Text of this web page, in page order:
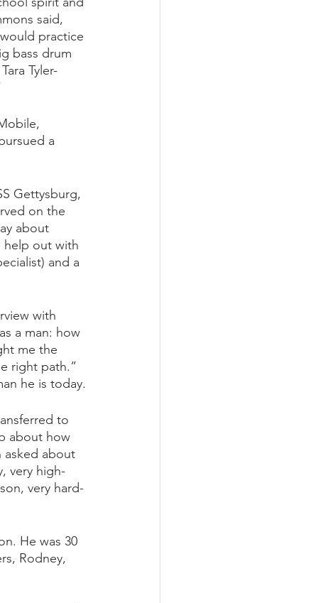
said,
practice
bass drum
Tyler-
a
Gettysburg,
on the
about
help out with
and a
with
a man: how
me the
right path.”
he is today.
to
about how
asked about
very high-
very hard-
He was 30
Rodney,